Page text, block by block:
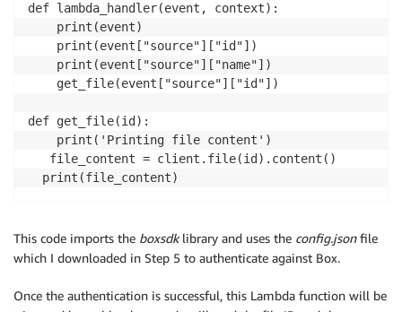
def lambda_handler(event, context):
    print(event)
    print(event["source"]["id"])
    print(event["source"]["name"])
    get_file(event["source"]["id"])
def get_file(id):
    print('Printing file content')
   file_content = client.file(id).content()
  print(file_content)
This code imports the boxsdklibrary and uses the config.jsonfile
which I downloaded in Step 5 to authenticate against Box.
Once the authentication is successful, this Lambda function will be